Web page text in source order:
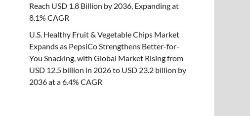
Reach USD 1.8 Billion by 2036, Expanding at
8.1% CAGR
U.S. Healthy Fruit & Vegetable Chips Market
Expands as PepsiCo Strengthens Better-for-
You Snacking, with Global Market Rising from
USD 12.5 billion in 2026 to USD 23.2 billion by
2036 at a 6.4% CAGR